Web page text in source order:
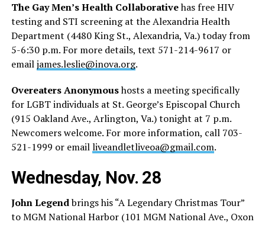
The Gay Men’s Health Collaborativehas free HIV
testing and STI screening at the Alexandria Health
Department (4480 King St., Alexandria, Va.) today from
5-6:30 p.m. For more details, text 571-214-9617 or
emailjames.leslie@inova.org.
Overeaters Anonymoushosts a meeting specifically
for LGBT individuals at St. George’s Episcopal Church
(915 Oakland Ave., Arlington, Va.) tonight at 7 p.m.
Newcomers welcome. For more information, call 703-
521-1999 or emailliveandletliveoa@gmail.com.
Wednesday, Nov. 28
John Legendbrings his “A Legendary Christmas Tour”
to MGM National Harbor (101 MGM National Ave., Oxon